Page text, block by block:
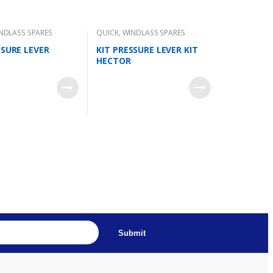
SPARES
LEVER
QUICK, WINDLASS SPARES
KIT PRESSURE LEVER KIT
HECTOR